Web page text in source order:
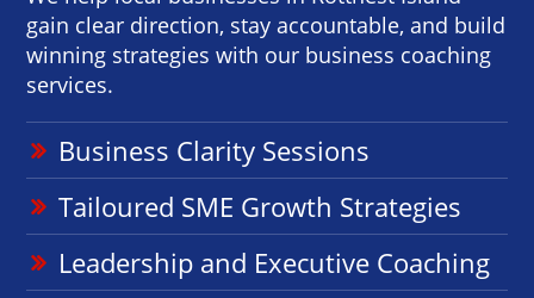
gain clear direction, stay accountable, and build
winning strategies with our business coaching
services.
Business Clarity Sessions
Tailoured SME Growth Strategies
Leadership and Executive Coaching